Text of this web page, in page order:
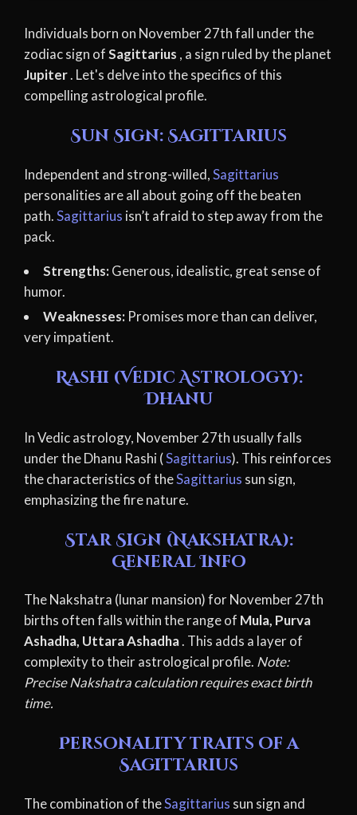
Individuals born on November 27th fall under the
zodiac sign ofSagittarius , a sign ruled by the planet
Jupiter. Let's delve into the specifics of this
compelling astrological profile.
Sun Sign: Sagittarius
Independent and strong-willed,Sagittarius
personalities are all about going off the beaten
path.Sagittarius isn’t afraid to step away from the
pack.
Strengths: Generous, idealistic, great sense of
humor.
Weaknesses: Promises more than can deliver,
very impatient.
Rashi (Vedic Astrology):
Dhanu
In Vedic astrology, November 27th usually falls
under the Dhanu Rashi (Sagittarius). This reinforces
the characteristics of theSagittarius sun sign,
emphasizing the fire nature.
Star Sign (Nakshatra):
General Info
The Nakshatra (lunar mansion) for November 27th
births often falls within the range of Mula, Purva
Ashadha, Uttara Ashadha. This adds a layer of
complexity to their astrological profile. Note:
Precise Nakshatra calculation requires exact birth
time.
Personality traits of a
Sagittarius
The combination of theSagittarius sun sign and